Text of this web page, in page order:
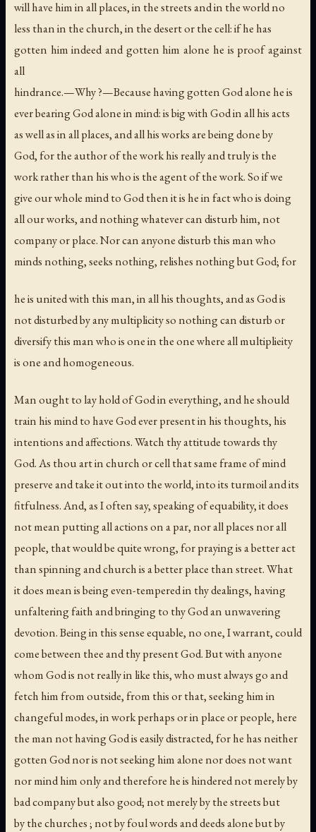
will have him in all places, in the streets and in the world no
less than in the church, in the desert or the cell: if he has
gotten him indeed and gotten him alone he is proof against
all
hindrance.—Why ?—Because having gotten God alone he is
ever bearing God alone in mind: is big with God in all his acts
as well as in all places, and all his works are being done by
God, for the author of the work his really and truly is the
work rather than his who is the agent of the work. So if we
give our whole mind to God then it is he in fact who is doing
all our works, and nothing whatever can disturb him, not
company or place. Nor can anyone disturb this man who
minds nothing, seeks nothing, relishes nothing but God; for
he is united with this man, in all his thoughts, and as God is
not disturbed by any multiplicity so nothing can disturb or
diversify this man who is one in the one where all multiplieity
is one and homogeneous.
Man ought to lay hold of God in everything, and he should
train his mind to have God ever present in his thoughts, his
intentions and affections. Watch thy attitude towards thy
God. As thou art in church or cell that same frame of mind
preserve and take it out into the world, into its turmoil and its
fitfulness. And, as I often say, speaking of equability, it does
not mean putting all actions on a par, nor all places nor all
people, that would be quite wrong, for praying is a better act
than spinning and church is a better place than street. What
it does mean is being even-tempered in thy dealings, having
unfaltering faith and bringing to thy God an unwavering
devotion. Being in this sense equable, no one, I warrant, could
come between thee and thy present God. But with anyone
whom God is not really in like this, who must always go and
fetch him from outside, from this or that, seeking him in
changeful modes, in work perhaps or in place or people, here
the man not having God is easily distracted, for he has neither
gotten God nor is not seeking him alone nor does not want
nor mind him only and therefore he is hindered not merely by
bad company but also good; not merely by the streets but
by the churches ; not by foul words and deeds alone but by